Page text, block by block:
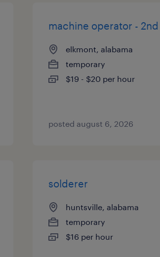
machine operator -
elkmont, alabama
temporary
$19 - $20 per hour
posted august 6, 2026
solderer
huntsville, alabama
temporary
$16 per hour